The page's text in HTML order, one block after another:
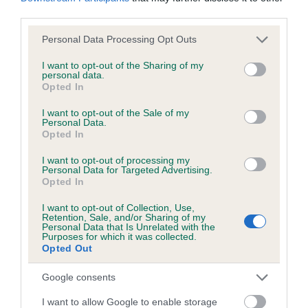
Please note that this website/app uses one or more Google
not limited to your visit or usage behaviour. You may click to
grant or deny consent to Google and its third-party tags to
use your data for below specified purposes in below Google
consent section.
Personal Data Processing Opt Outs
I want to opt-out of the Sharing of my
personal data.
Opted In
I want to opt-out of the Sale of my
Personal Data.
Opted In
I want to opt-out of processing my
Personal Data for Targeted Advertising.
Opted In
I want to opt-out of Collection, Use,
Retention, Sale, and/or Sharing of my
Personal Data that Is Unrelated with the
Purposes for which it was collected.
Opted Out
Google consents
I want to allow Google to enable storage
Inbreeding coefficient
Coefficient of Inbreeding (CoI)
Inbreeding coefficient for WHISTLER
SNOWFLAKE is 8.7%
19 generations available of which 7 are complete
COI Description